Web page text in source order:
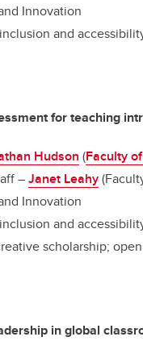
Innovation
and
for teaching
Hudson (Faculty
–Janet Leahy
Innovation
and
scholarship;
in global